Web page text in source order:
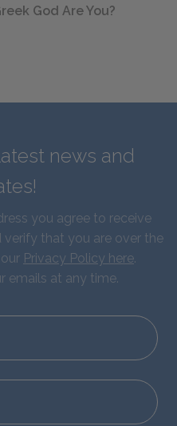
God Are You?
news and
you agree to receive
that you are over the
Privacy Policy here.
emails at any time.